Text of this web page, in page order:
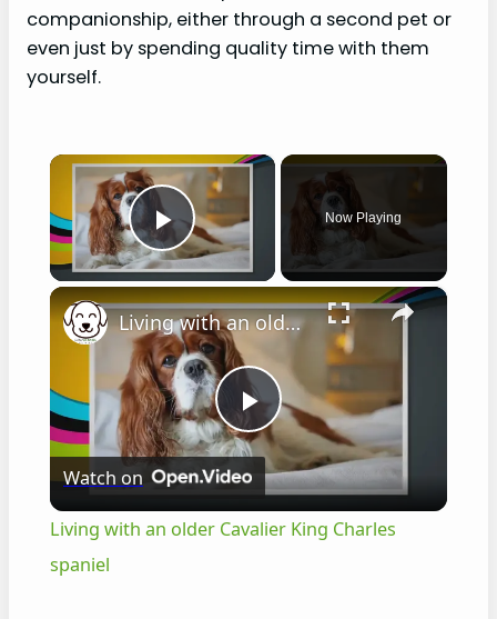
companionship, either through a second pet or
even just by spending quality time with them
yourself.
×
Play Video
Now Playing
×
P
l
Living with an older Cavalier King Charles spaniel
Watch on
Living with an older Cavalier King Charles
spaniel